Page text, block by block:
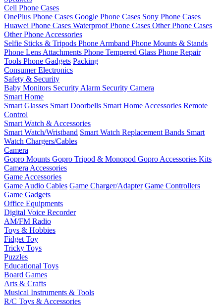
Cell Phone Cases
OnePlus Phone Cases Google Phone Cases Sony Phone Cases
Huawei Phone Cases Waterproof Phone Cases Other Phone Cases
Other Phone Accessories
Selfie Sticks & Tripods Phone Armband Phone Mounts & Stands
Phone Lens Attachments Phone Tempered Glass Phone Repair
Tools Phone Gadgets Packing
Consumer Electronics
Safety & Security
Baby Monitors Security Alarm Security Camera
Smart Home
Smart Glasses Smart Doorbells Smart Home Accessories Remote
Control
Smart Watch & Accessories
Smart Watch/Wristband Smart Watch Replacement Bands Smart
Watch Chargers/Cables
Camera
Gopro Mounts Gopro Tripod & Monopod Gopro Accessories Kits
Camera Accessories
Game Accessories
Game Audio Cables Game Charger/Adapter Game Controllers
Game Gadgets
Office Equipments
Digital Voice Recorder
AM/FM Radio
Toys & Hobbies
Fidget Toy
Tricky Toys
Puzzles
Educational Toys
Board Games
Arts & Crafts
Musical Instruments & Tools
R/C Toys & Accessories